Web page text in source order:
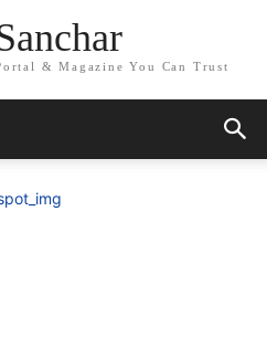
& Magazine You Can Trust